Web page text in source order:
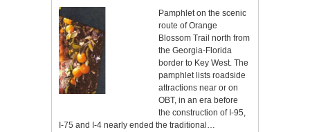
Pamphlet on the scenic
route of Orange
Blossom Trail north from
the Georgia-Florida
border to Key West. The
pamphlet lists roadside
attractions near or on
OBT, in an era before
the construction of I-95,
I-75 and I-4 nearly ended the traditional…